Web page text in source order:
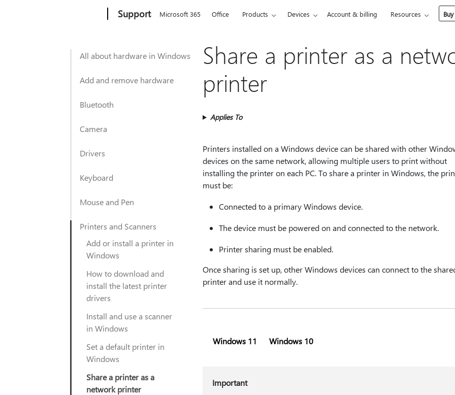
Support Microsoft 365 Office Products Devices Account & billing Resources
All about hardware in Windows
Add and remove hardware
Bluetooth
Camera
Drivers
Keyboard
Mouse and Pen
Printers and Scanners
Add or install a printer in
Windows
How to download and
install the latest printer
drivers
Install and use a scanner
in Windows
Set a default printer in
Windows
Share a printer as a
network printer
Share a printer as a
printer
Applies To
Printers installed on a Windows device can be shared with other
devices on the same network, allowing multiple users to print without
installing the printer on each PC. To share a printer in Windows, the
must be:
Connected to a primary Windows device.
The device must be powered on and connected to the network.
Printer sharing must be enabled.
Once sharing is set up, other Windows devices can connect to the
printer and use it normally.
Windows 11 Windows 10
Important